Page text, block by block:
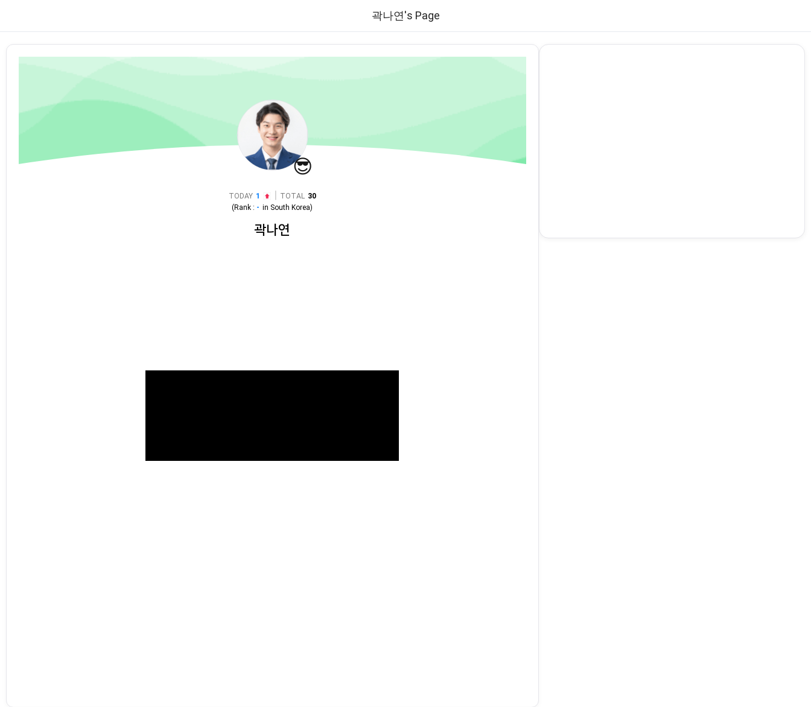
곽나연's Page
😎
TODAY 1 TOTAL 30
(Rank : - in South Korea)
곽나연